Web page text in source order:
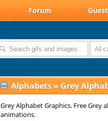
Forum
All
Alphabets » Grey
Grey Alphabet Graphics. Free Grey
animations.